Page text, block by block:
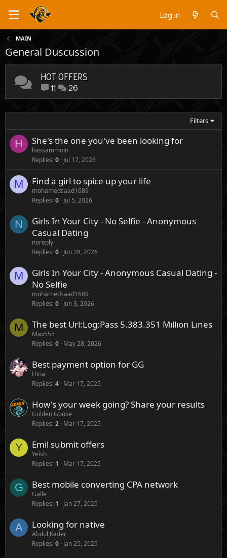
Log in
MAIN
General Duscussion
HOT OFFERS
11 26
Filters
H She's the one you've been looking for
hassammoin
Replies 0 Jul 17, 2026
M Find a girl to spice up your life
mohamedsaad1689
Replies 0 Jul 5, 2026
N
Girls In Your City - No Selfie - Anonymous
Casual Dating
noreply
Replies 0 Jun 28, 2026
M
Girls In Your City - Anonymous Casual Dating -
No Selfie
mohamedsaad1689
Replies 0 Jun 3, 2026
M The best Url:Log:Pass 5.383.351 Mıllıon Lınes
Max555
Replies 0 May 28, 2026
Best payment option for GG
Hina
Replies 4 Mar 17, 2025
How's your week going? Share your results
Golden Goose
Replies 2 Mar 17, 2025
Y Emil submit offers
Yeish
Replies 1 Mar 17, 2025
G Best mobile converting CPA network
Galle
Replies 1 Jan 27, 2025
A Looking for native
Abdul Kader
Replies 0 Jan 25, 2025